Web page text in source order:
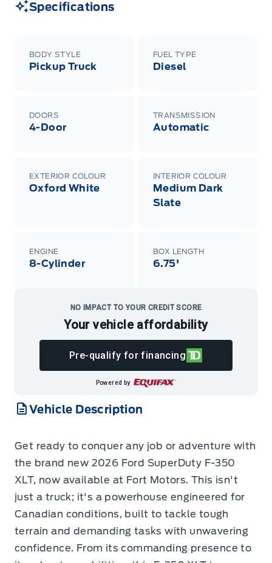
Specifications
BODY STYLE
Pickup Truck
FUEL TYPE
Diesel
DOORS
4-Door
TRANSMISSION
Automatic
EXTERIOR COLOUR
Oxford White
INTERIOR COLOUR
Medium Dark
Slate
ENGINE
8-Cylinder
BOX LENGTH
6.75'
NO IMPACT TO YOUR CREDIT SCORE
Your vehicle affordability
Pre-qualify for financing
Powered by
Vehicle Description
Get ready to conquer any job or adventure with
the brand new 2026 Ford SuperDuty F-350
XLT, now available at Fort Motors. This isn't
just a truck; it's a powerhouse engineered for
Canadian conditions, built to tackle tough
terrain and demanding tasks with unwavering
confidence. From its commanding presence to